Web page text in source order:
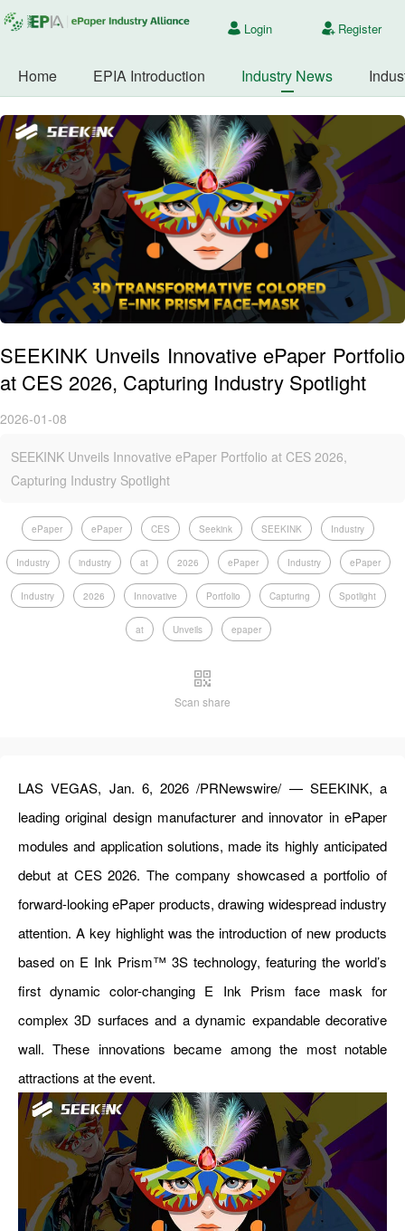
Login Register
Home EPIA Introduction Industry News
SEEKINK Unveils Innovative ePaper Portfolio
at CES 2026, Capturing Industry Spotlight
2026-01-08
SEEKINK Unveils Innovative ePaper Portfolio at CES 2026,
Capturing Industry Spotlight
ePaper ePaper CES Seekink SEEKINK Industry
Industry industry at 2026 ePaper Industry ePaper
Industry 2026 Innovative Portfolio Capturing Spotlight
at Unveils epaper
Scan share
LAS VEGAS, Jan. 6, 2026 /PRNewswire/ — SEEKINK, a
leading original design manufacturer and innovator in ePaper
modules and application solutions, made its highly anticipated
debut at CES 2026. The company showcased a portfolio of
forward-looking ePaper products, drawing widespread industry
attention. A key highlight was the introduction of new products
based on E Ink Prism™ 3S technology, featuring the world’s
first dynamic color-changing E Ink Prism face mask for
complex 3D surfaces and a dynamic expandable decorative
wall. These innovations became among the most notable
attractions at the event.